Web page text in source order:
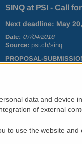
SINQ at PSI - Call
Next deadline: May
Date: 07/04/2016
Source: psi.ch/sinq
PROPOSAL-
Please make use of the
proposals with their
new feature replaces the
data and device
of external
to use the website